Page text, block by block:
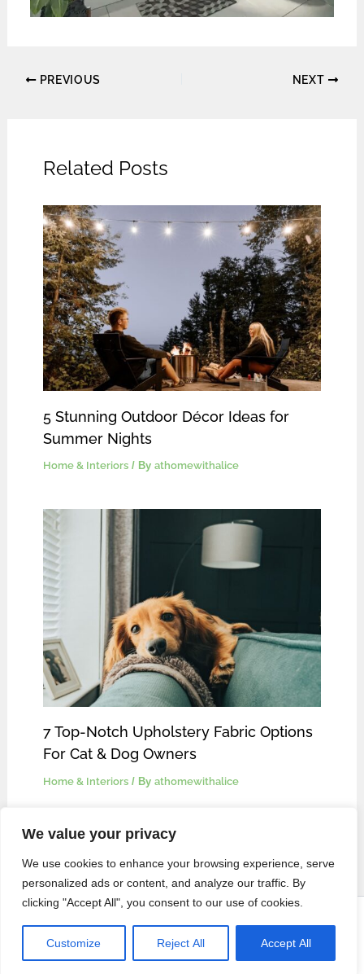
We value your privacy
We use cookies to enhance your browsing experience, serve
personalized ads or content, and analyze our traffic. By
clicking "Accept All", you consent to our use of cookies.
Customize Reject All Accept All
PREVIOUS NEXT
Related Posts
5 Stunning Outdoor Décor Ideas for
Summer Nights
Home & Interiors/ By athomewithalice
7 Top-Notch Upholstery Fabric Options
For Cat & Dog Owners
Home & Interiors/ By athomewithalice